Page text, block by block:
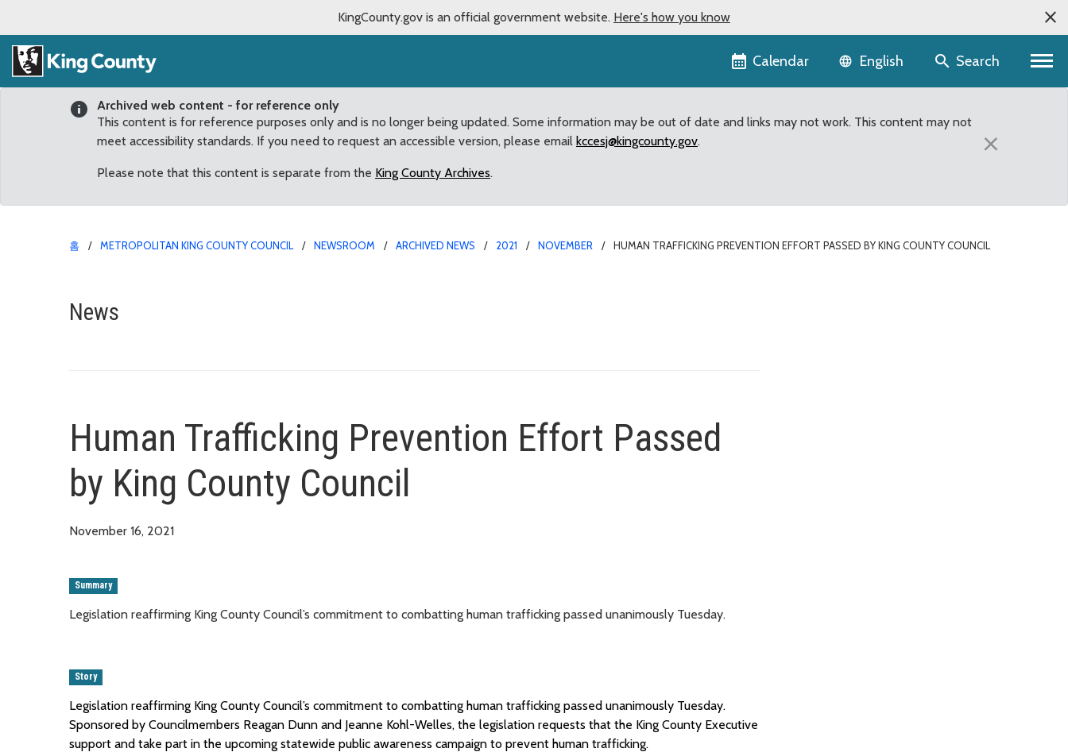
KingCounty.gov is an official government website. Here's how you know
Calendar Language selector
English Search
Archived web content - for reference only
This content is for reference purposes only and is no longer being updated. Some information may be out of date and links may not work. This content may not
meet accessibility standards. If you need to request an accessible version, please email kccesj@kingcounty.gov.
Please note that this content is separate from the King County Archives.
×
홈 METROPOLITAN KING COUNTY COUNCIL NEWSROOM ARCHIVED NEWS 2021 NOVEMBER HUMAN TRAFFICKING PREVENTION EFFORT PASSED BY KING COUNTY COUNCIL
Human Trafficking Prevention Effort Passed by King County Council
News
Human Trafficking Prevention Effort Passed
by King County Council
November 16, 2021
Summary
Legislation reaffirming King County Council’s commitment to combatting human trafficking passed unanimously Tuesday.
Story
Legislation reaffirming King County Council’s commitment to combatting human trafficking passed unanimously Tuesday.
Sponsored by Councilmembers Reagan Dunn and Jeanne Kohl-Welles, the legislation requests that the King County Executive
support and take part in the upcoming statewide public awareness campaign to prevent human trafficking.